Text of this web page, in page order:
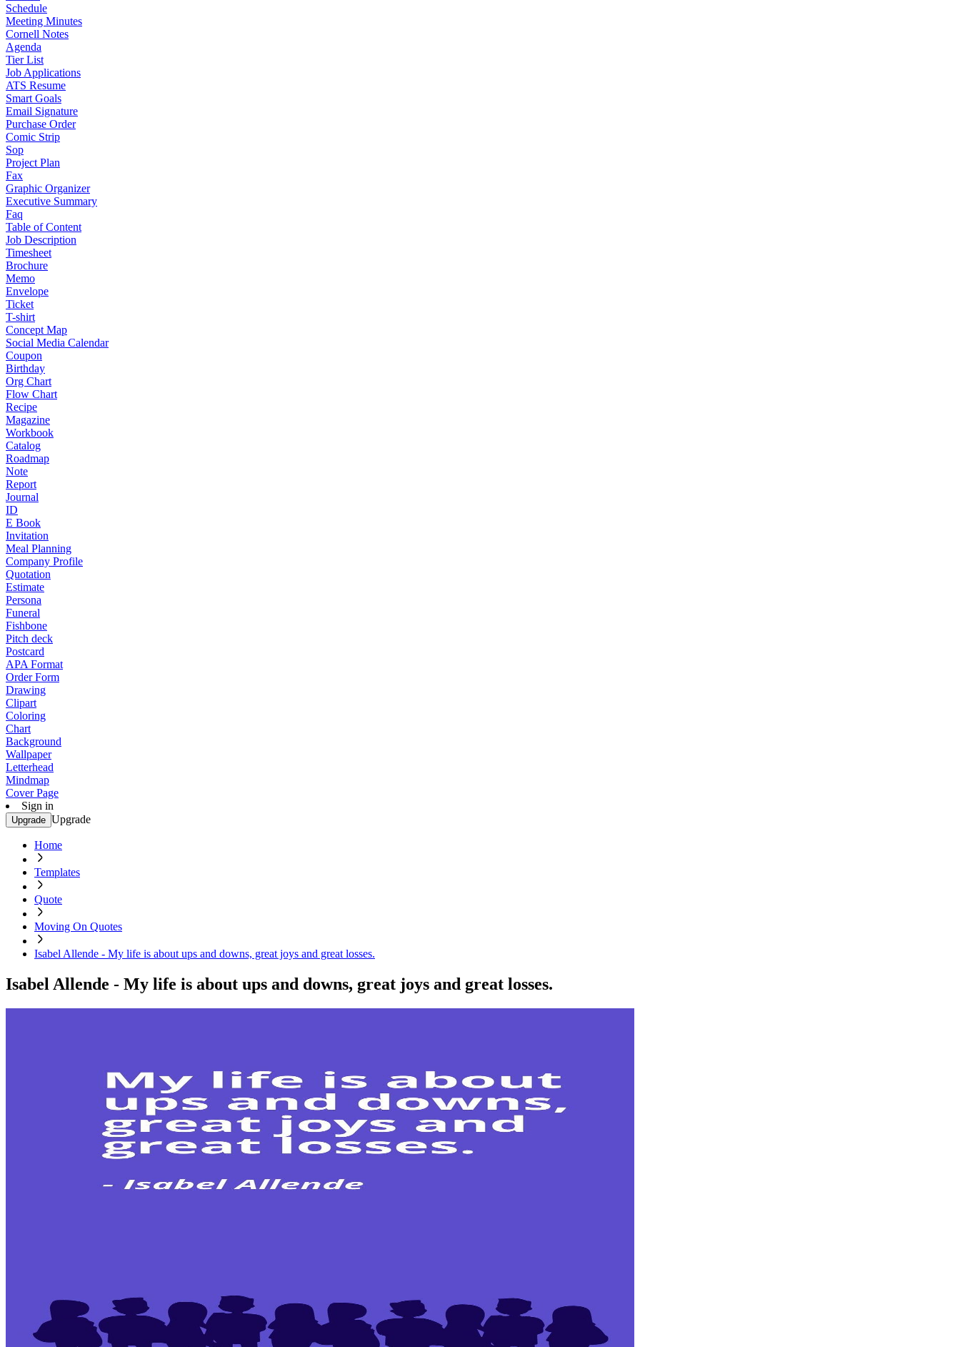
Schedule
Meeting Minutes
Cornell Notes
Agenda
Tier List
Job Applications
ATS Resume
Smart Goals
Email Signature
Purchase Order
Comic Strip
Sop
Project Plan
Fax
Graphic Organizer
Executive Summary
Faq
Table of Content
Job Description
Timesheet
Brochure
Memo
Envelope
Ticket
T-shirt
Concept Map
Social Media Calendar
Coupon
Birthday
Org Chart
Flow Chart
Recipe
Magazine
Workbook
Catalog
Roadmap
Note
Report
Journal
ID
E Book
Invitation
Meal Planning
Company Profile
Quotation
Estimate
Persona
Funeral
Fishbone
Pitch deck
Postcard
APA Format
Order Form
Drawing
Clipart
Coloring
Chart
Background
Wallpaper
Letterhead
Mindmap
Cover Page
Sign in
Upgrade Upgrade
Home
Templates
Quote
Moving On Quotes
Isabel Allende - My life is about ups and downs, great joys and great losses.
Isabel Allende - My life is about ups and downs, great joys and great losses.